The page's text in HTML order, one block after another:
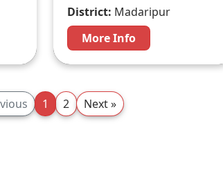
District: Madaripur
More Info
1 2 Next »